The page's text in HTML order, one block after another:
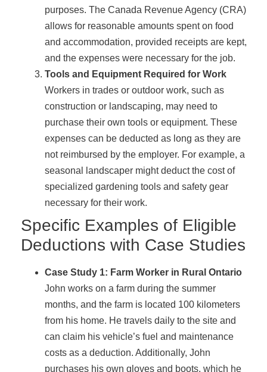
purposes. The Canada Revenue Agency (CRA)
allows for reasonable amounts spent on food
and accommodation, provided receipts are kept,
and the expenses were necessary for the job.
Tools and Equipment Required for Work
Workers in trades or outdoor work, such as
construction or landscaping, may need to
purchase their own tools or equipment. These
expenses can be deducted as long as they are
not reimbursed by the employer. For example, a
seasonal landscaper might deduct the cost of
specialized gardening tools and safety gear
necessary for their work.
Specific Examples of Eligible
Deductions with Case Studies
Case Study 1: Farm Worker in Rural Ontario
John works on a farm during the summer
months, and the farm is located 100 kilometers
from his home. He travels daily to the site and
can claim his vehicle’s fuel and maintenance
costs as a deduction. Additionally, John
purchases his own gloves and boots, which he